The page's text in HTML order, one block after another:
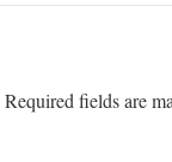
Required fields are